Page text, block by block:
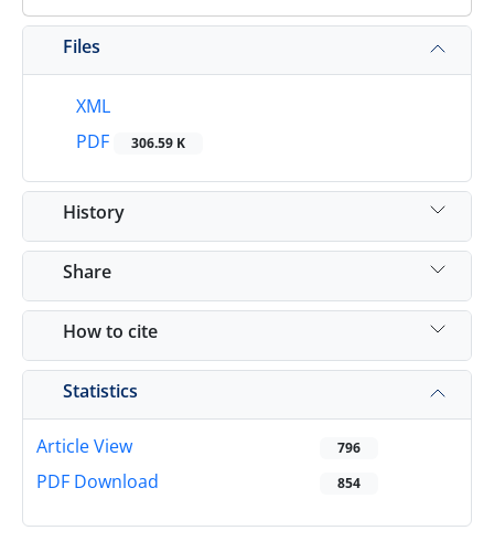
Files
XML
PDF
306.59 K
History
Share
How to cite
Statistics
Article View 796
PDF Download 854